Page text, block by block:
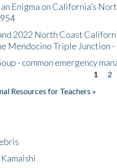
Enigma on California’s
2022 North Coast
Mendocino Triple Junction
- common emergency
1 2
Resources for Teachers »